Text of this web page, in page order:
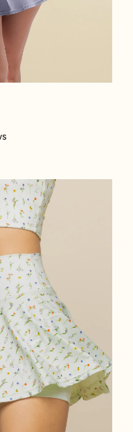
Twirl Skort - Meadow